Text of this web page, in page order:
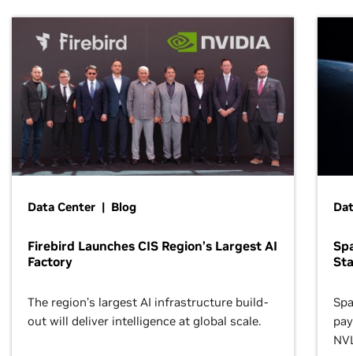
Data Center | Blog
Firebird Launches CIS Region’s Largest AI
Factory
The region’s largest AI infrastructure build-
out will deliver intelligence at global scale.